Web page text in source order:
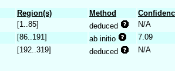
Region(s) Method
[1..85] deduced N/A
[86..191] ab initio 7.09
[192..319] deduced N/A